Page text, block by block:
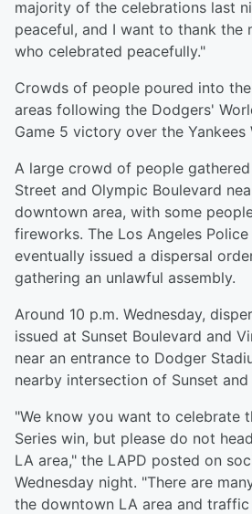
majority of the celebrations last
peaceful, and I want to thank the
who celebrated peacefully."
Crowds of people poured into
areas following the Dodgers'
Game 5 victory over the Yankees
A large crowd of people gathered
Street and Olympic Boulevard
downtown area, with some
fireworks. The Los Angeles
eventually issued a dispersal
gathering an unlawful assembly.
Around 10 p.m. Wednesday,
issued at Sunset Boulevard and
near an entrance to Dodger
nearby intersection of Sunset
"We know you want to celebrate
Series win, but please do not
LA area," the LAPD posted on
Wednesday night. "There are
the downtown LA area and